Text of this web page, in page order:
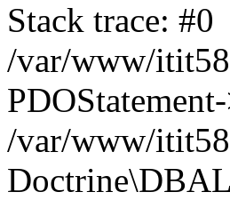
Stack trace: #0
/var/www/
/var/www/